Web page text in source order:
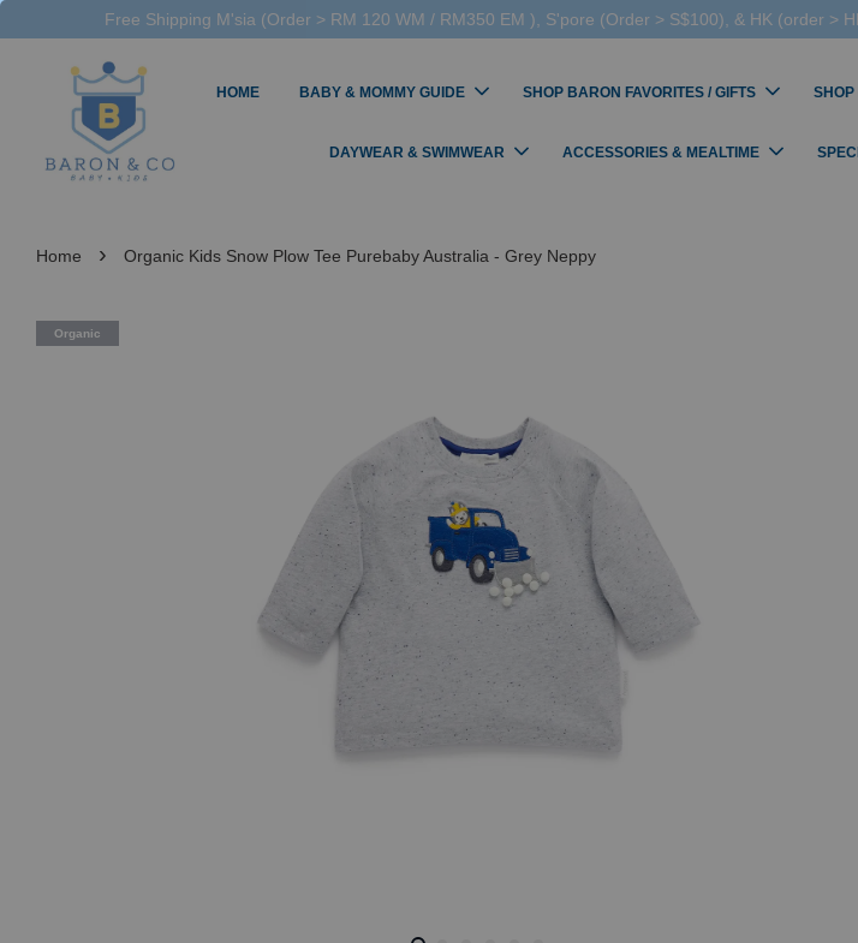
Free Shipping M'sia (Order > RM 120 WM / RM350 EM ), S'pore (Order > S$100), & HK (order >
HOME BABY & MOMMY GUIDE SHOP BARON FAVORITES / GIFTS SHOP
DAYWEAR & SWIMWEAR ACCESSORIES & MEALTIME
Home › Organic Kids Snow Plow Tee Purebaby Australia - Grey Neppy
Organic